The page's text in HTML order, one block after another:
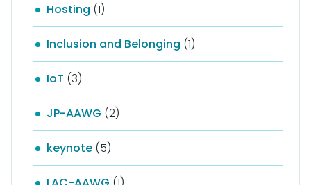
Hosting (1)
Inclusion and Belonging (1)
IoT (3)
JP-AAWG (2)
keynote (5)